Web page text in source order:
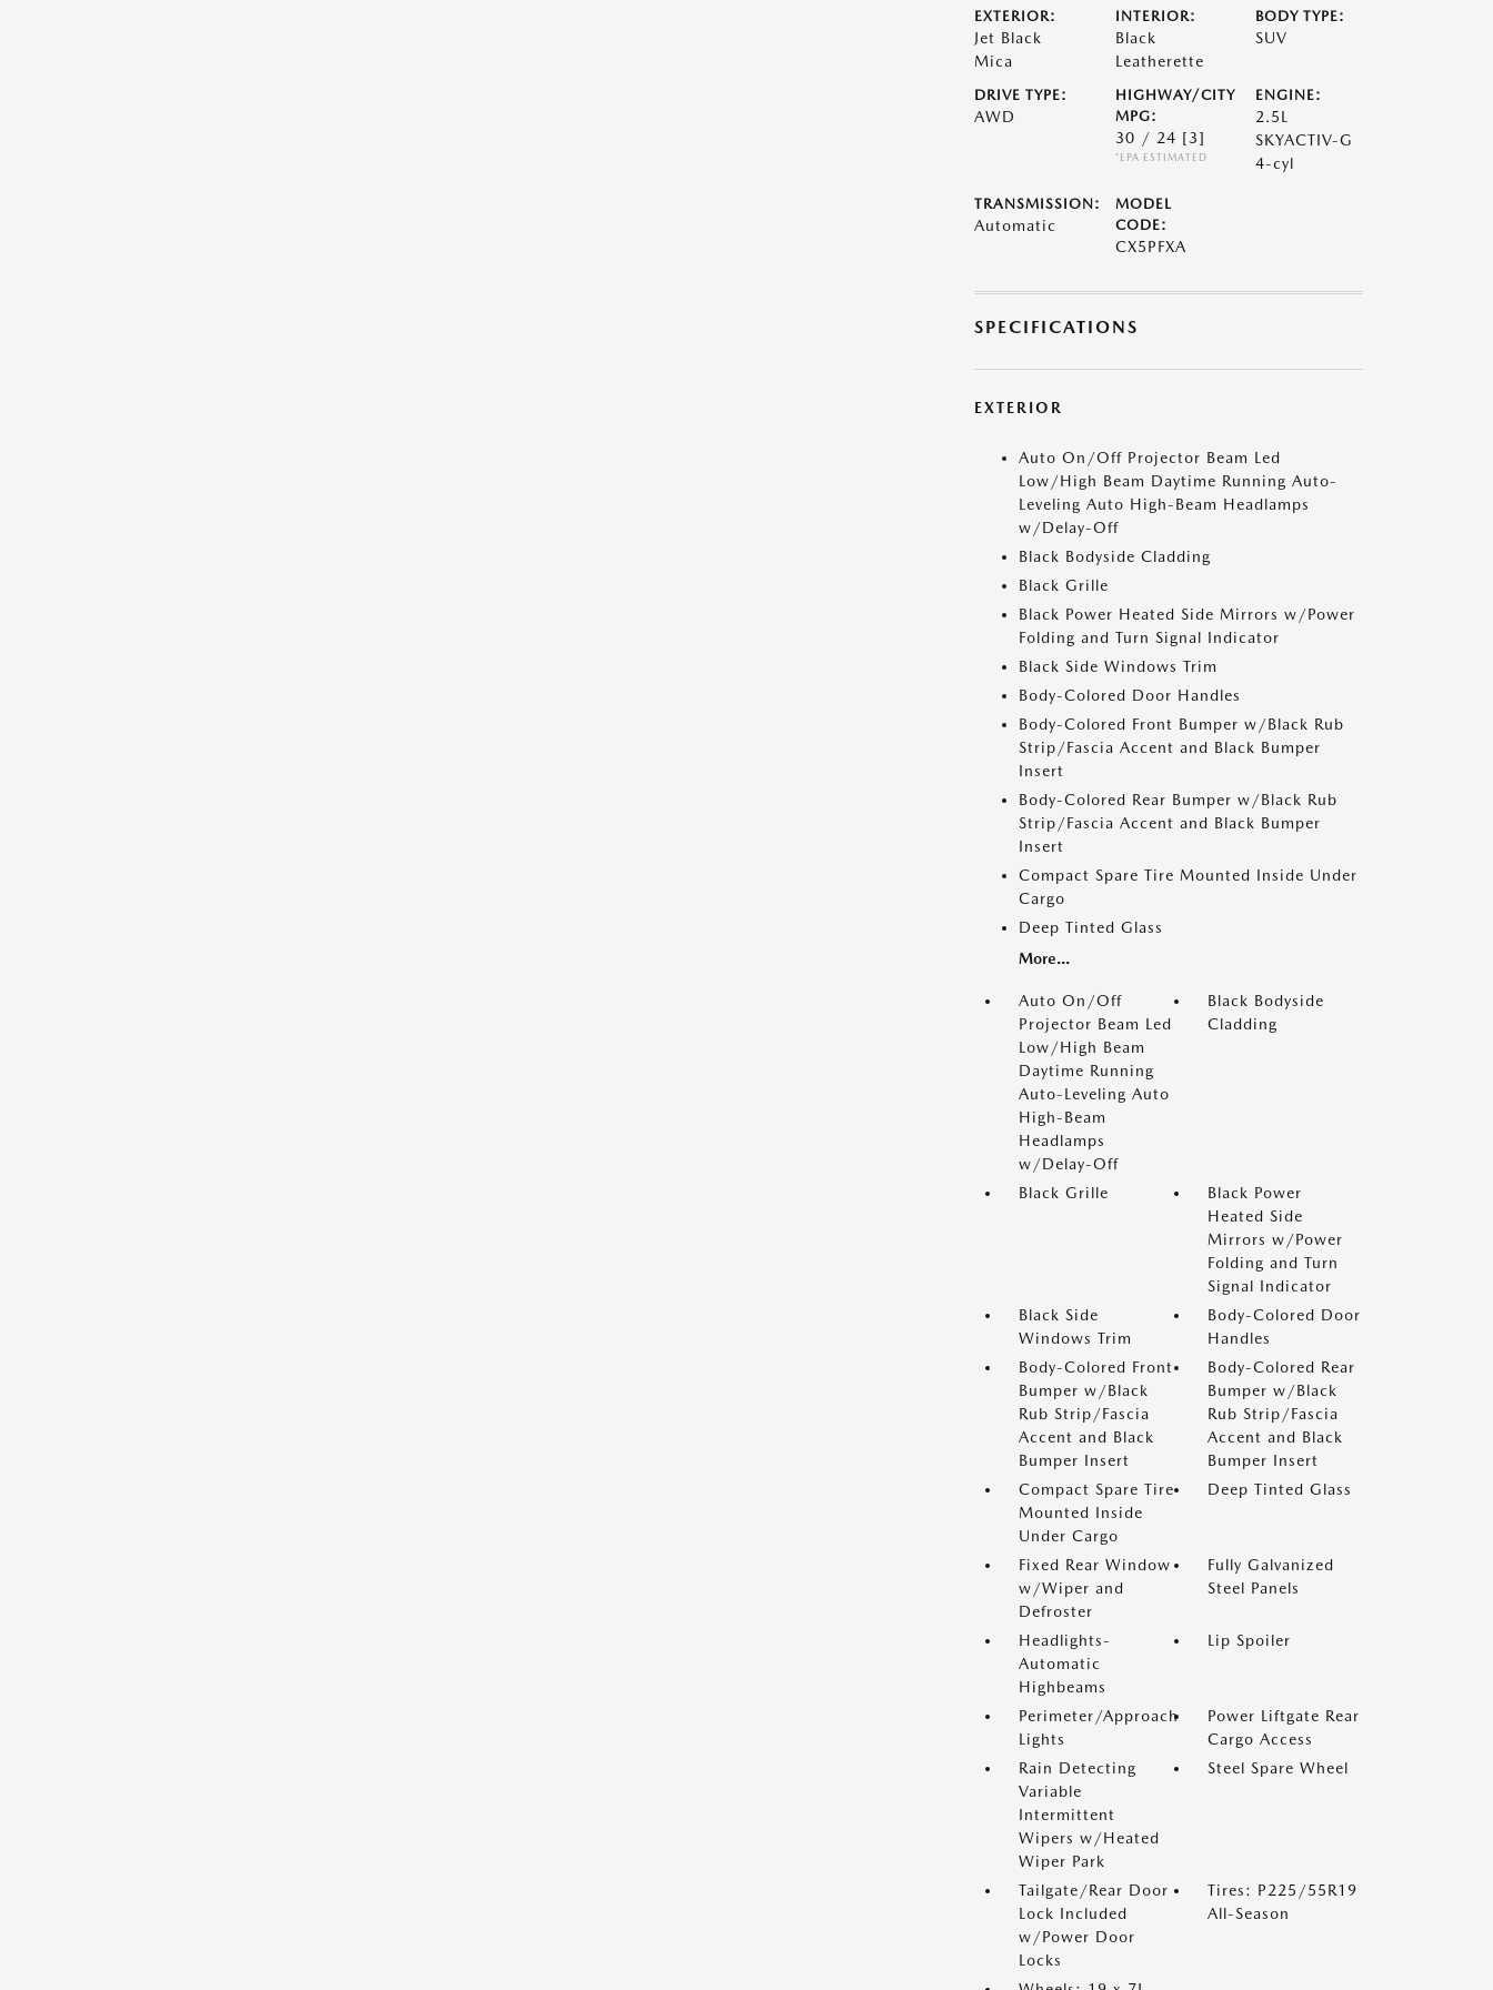
EXTERIOR:
Jet Black
Mica
INTERIOR:
Black
Leatherette
BODY TYPE:
SUV
DRIVE TYPE:
AWD
HIGHWAY/CITY
MPG:
30 / 24 [3]
*EPA ESTIMATED
ENGINE:
2.5L
SKYACTIV-G
4-cyl
TRANSMISSION:
Automatic
MODEL
CODE:
CX5PFXA
SPECIFICATIONS
EXTERIOR
Auto On/Off Projector Beam Led
Low/High Beam Daytime Running Auto-
Leveling Auto High-Beam Headlamps
w/Delay-Off
Black Bodyside Cladding
Black Grille
Black Power Heated Side Mirrors w/Power
Folding and Turn Signal Indicator
Black Side Windows Trim
Body-Colored Door Handles
Body-Colored Front Bumper w/Black Rub
Strip/Fascia Accent and Black Bumper
Insert
Body-Colored Rear Bumper w/Black Rub
Strip/Fascia Accent and Black Bumper
Insert
Compact Spare Tire Mounted Inside Under
Cargo
Deep Tinted Glass
More...
Auto On/Off
Projector Beam Led
Low/High Beam
Daytime Running
Auto-Leveling Auto
High-Beam
Headlamps
w/Delay-Off
Black Bodyside
Cladding
Black Grille
Black Power
Heated Side
Mirrors w/Power
Folding and Turn
Signal Indicator
Black Side
Windows Trim
Body-Colored Door
Handles
Body-Colored Front
Bumper w/Black
Rub Strip/Fascia
Accent and Black
Bumper Insert
Body-Colored Rear
Bumper w/Black
Rub Strip/Fascia
Accent and Black
Bumper Insert
Compact Spare Tire
Mounted Inside
Under Cargo
Deep Tinted Glass
Fixed Rear Window
w/Wiper and
Defroster
Fully Galvanized
Steel Panels
Headlights-
Automatic
Highbeams
Lip Spoiler
Perimeter/Approach
Lights
Power Liftgate Rear
Cargo Access
Rain Detecting
Variable
Intermittent
Wipers w/Heated
Wiper Park
Steel Spare Wheel
Tailgate/Rear Door
Lock Included
w/Power Door
Locks
Tires: P225/55R19
All-Season